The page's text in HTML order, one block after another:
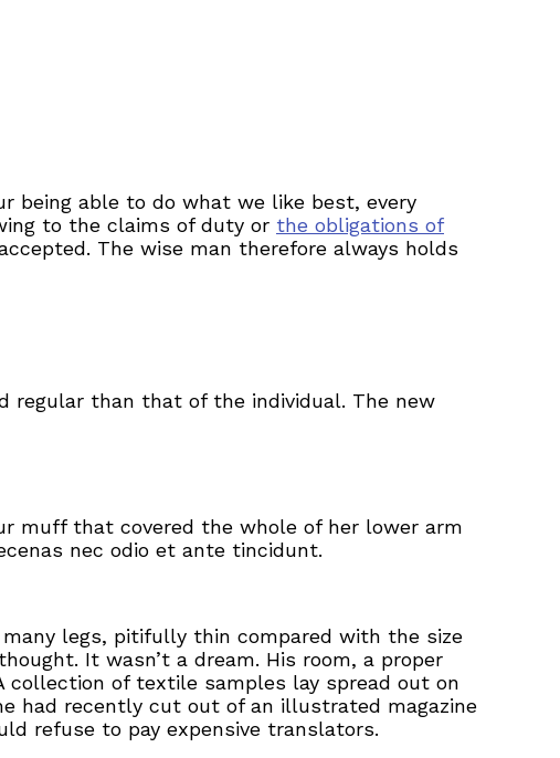
being able to do what we like best, every
to the claims of duty or the obligations of
The wise man therefore always holds
regular than that of the individual. The new
muff that covered the whole of her lower arm
nec odio et ante tincidunt.
legs, pitifully thin compared with the size
It wasn’t a dream. His room, a proper
of textile samples lay spread out on
had recently cut out of an illustrated magazine
refuse to pay expensive translators.